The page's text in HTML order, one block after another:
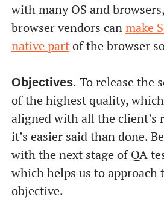
with many OS and
browser vendors canmake
native partof the browser
Objectives. To release the
of the highest quality,
aligned with all the client’s
it’s easier said than done.
with the next stage of QA
which helps us to approach
objective.